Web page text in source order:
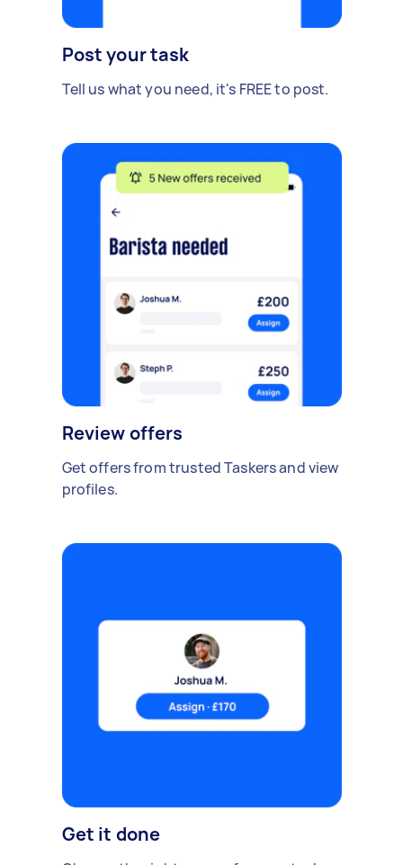
Post your task
Tell us what you need, it's FREE to post.
Review offers
Get offers from trusted Taskers and view
profiles.
Get it done